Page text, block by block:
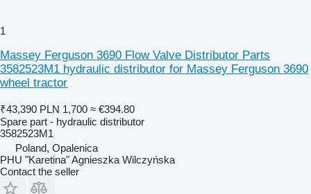
1
Massey Ferguson 3690 Flow Valve Distributor Parts
3582523M1 hydraulic distributor for Massey Ferguson 3690
wheel tractor
₹43,390 PLN 1,700 ≈ €394.80
Spare part - hydraulic distributor
3582523M1
Poland, Opalenica
PHU "Karetina" Agnieszka Wilczyńska
Contact the seller